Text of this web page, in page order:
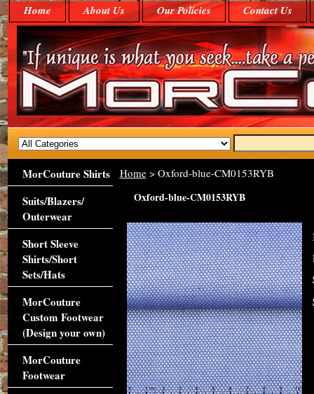
Home About Us Our Policies Contact Us
Home> Oxford-blue-CM0153RYB
Oxford-blue-CM0153RYB
MorCouture Shirts
Suits/Blazers/
Outerwear
Short Sleeve
Shirts/Short
Sets/Hats
MorCouture
Custom Footwear
(Design your own)
MorCouture
Footwear